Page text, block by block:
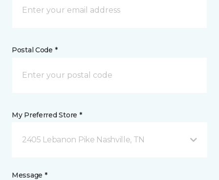
Postal Code *
My Preferred Store *
2405 Lebanon Pike Nashville, TN
Message *